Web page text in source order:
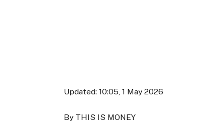
Updated: 10:05, 1 May 2026
By THIS IS MONEY